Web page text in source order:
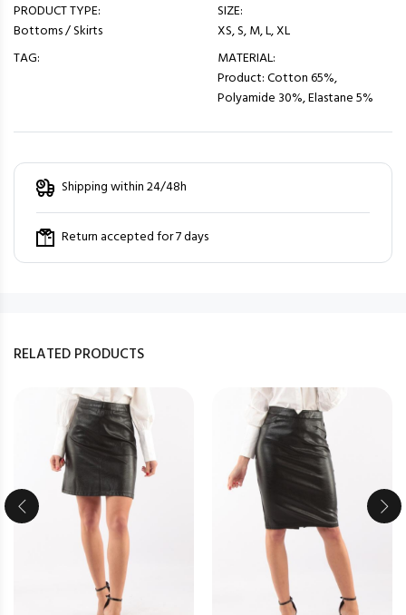
PRODUCT TYPE:
Bottoms / Skirts
TAG:
SIZE:
XS, S, M, L, XL
MATERIAL:
Product: Cotton 65%,
Polyamide 30%, Elastane 5%
Shipping within 24/48h
Return accepted for 7 days
RELATED PRODUCTS